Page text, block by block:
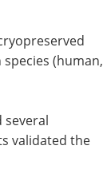
(human,
several
validated the